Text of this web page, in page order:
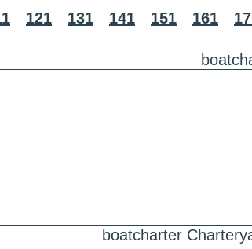
121 131 141 151 161
boatcharter